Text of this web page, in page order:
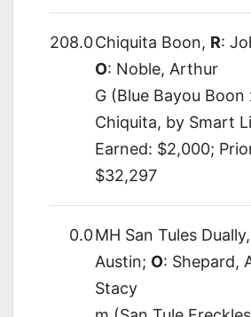
208.0Chiquita Boon, R:
O: Noble, Arthur
G (Blue Bayou Boon
Chiquita, by Smart
Earned: $2,000;
$32,297
0.0MH San Tules Dually,
Austin; O: Shepard,
Stacy